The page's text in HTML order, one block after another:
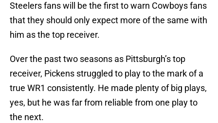
Steelers fans will be the first to warn Cowboys fans
that they should only expect more of the same with
him as the top receiver.
Over the past two seasons as Pittsburgh’s top
receiver, Pickens struggled to play to the mark of a
true WR1 consistently. He made plenty of big plays,
yes, but he was far from reliable from one play to
the next.